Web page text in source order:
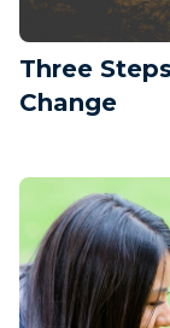
Three
Change